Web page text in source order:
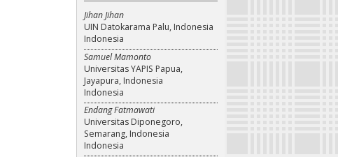
Jihan Jihan
UIN Datokarama Palu, Indonesia
Indonesia
Samuel Mamonto
Universitas YAPIS Papua,
Jayapura, Indonesia
Indonesia
Endang Fatmawati
Universitas Diponegoro,
Semarang, Indonesia
Indonesia